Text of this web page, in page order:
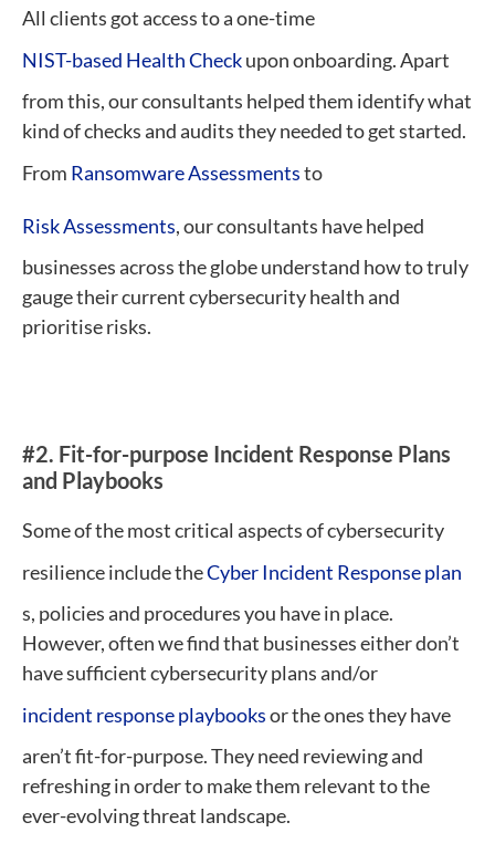
All clients got access to a one-time
NIST-based Health Checkupon onboarding. Apart
from this, our consultants helped them identify what
kind of checks and audits they needed to get started.
From Ransomware Assessmentsto
Risk Assessments, our consultants have helped
businesses across the globe understand how to truly
gauge their current cybersecurity health and
prioritise risks.
#2. Fit-for-purpose Incident Response Plans
and Playbooks
Some of the most critical aspects of cybersecurity
resilience include theCyber Incident Response plan
s, policies and procedures you have in place.
However, often we find that businesses either don’t
have sufficient cybersecurity plans and/or
incident response playbooksor the ones they have
aren’t fit-for-purpose. They need reviewing and
refreshing in order to make them relevant to the
ever-evolving threat landscape.